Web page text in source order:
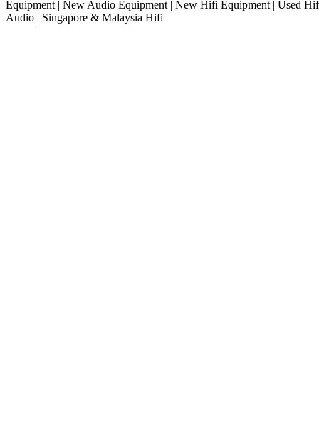
Equipment | New Audio Equipment | New Hifi Equipment | Used
Audio | Singapore & Malaysia Hifi